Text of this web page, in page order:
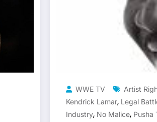
WWE TV Artist
Kendrick Lamar, Legal
Industry, No Malice, Pusha